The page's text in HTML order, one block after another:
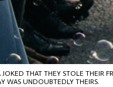
JOKED THAT THEY STOLE THEIR
WAS UNDOUBTEDLY THEIRS.